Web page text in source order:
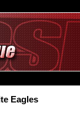
Eagles